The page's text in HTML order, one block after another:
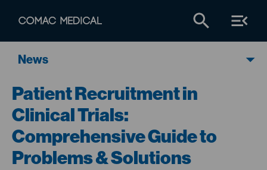
News
Patient Recruitment in
Clinical Trials:
Comprehensive Guide to
Problems & Solutions